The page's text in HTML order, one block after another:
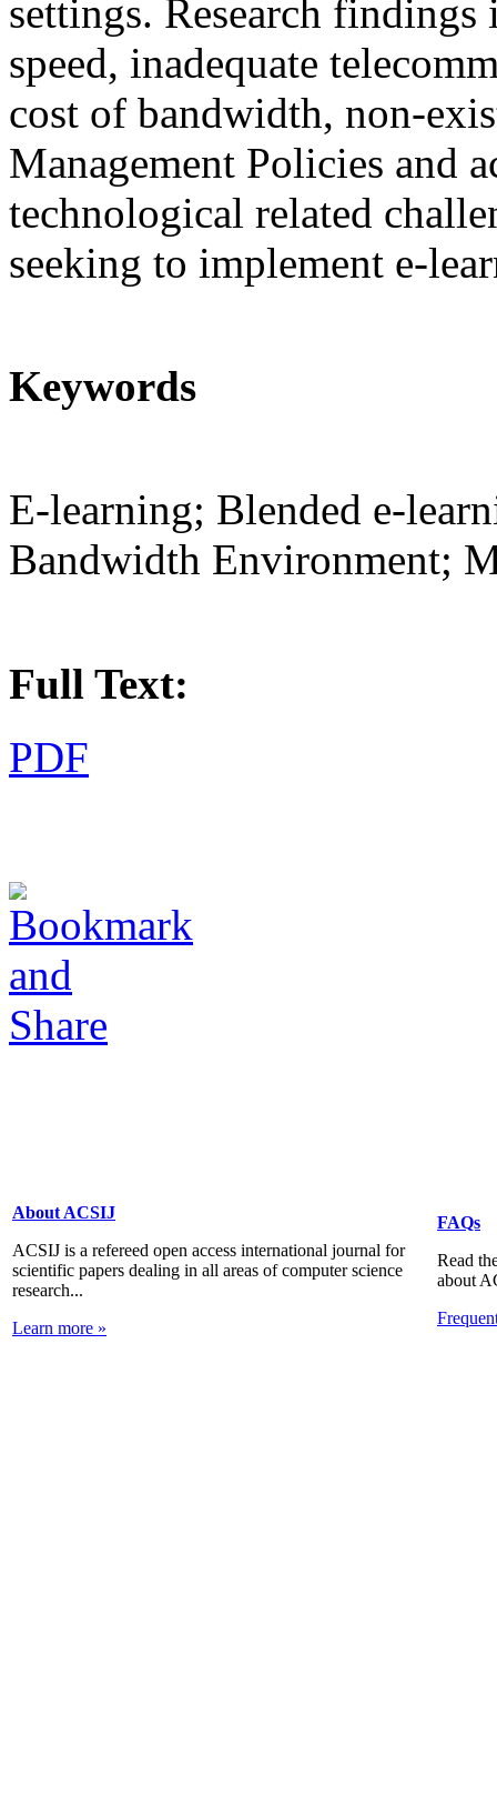
settings. Research
speed, inadequate
cost of bandwidth, non-
Management Policies and
technological related
seeking to implement e-
Keywords
E-learning; Blended e-
Bandwidth Environment;
Full Text:
PDF
About ACSIJ
ACSIJ is a refereed open access international journal for
scientific papers dealing in all areas of computer science
research...
Learn more »
FAQs
Read
about